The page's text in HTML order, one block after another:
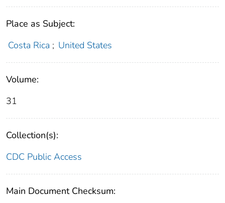
Place as Subject:
Costa Rica ; United States
Volume:
31
Collection(s):
CDC Public Access
Main Document Checksum: